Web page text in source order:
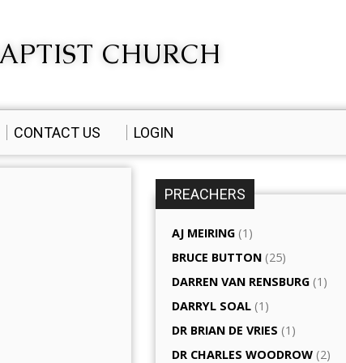
CHURCH
CONTACT US LOGIN
PREACHERS
AJ MEIRING (1)
BRUCE BUTTON (25)
DARREN VAN RENSBURG (1)
DARRYL SOAL (1)
DR BRIAN DE VRIES (1)
DR CHARLES WOODROW (2)